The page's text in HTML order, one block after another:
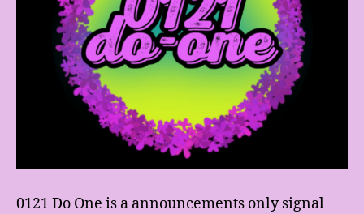
0121 Do One is a announcements only signal